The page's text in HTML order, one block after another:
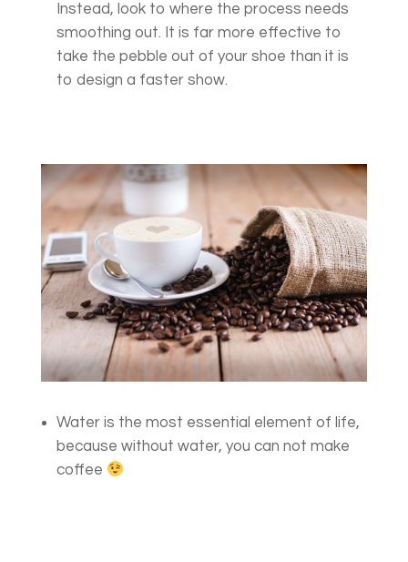
Instead, look to where the process needs
smoothing out. It is far more effective to
take the pebble out of your shoe than it is
to design a faster show.
Water is the most essential element of life,
because without water, you can not make
coffee